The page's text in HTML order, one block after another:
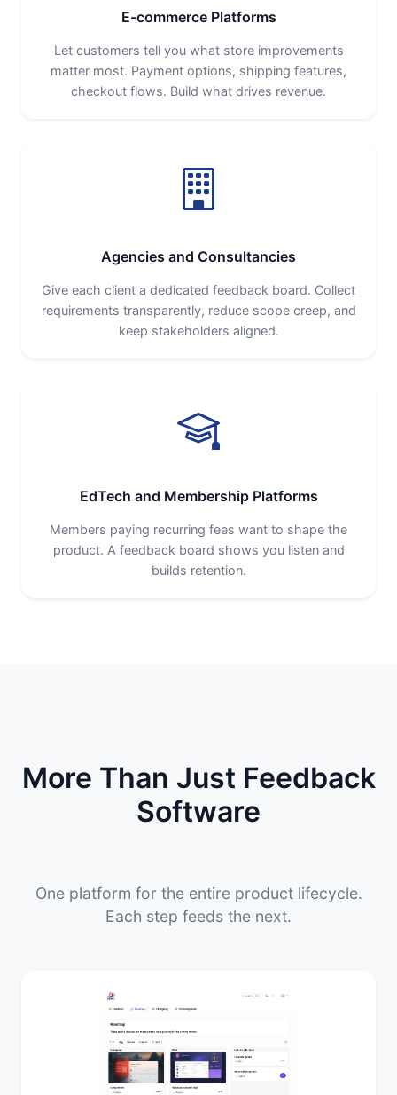
E-commerce Platforms
Let customers tell you what store improvements
matter most. Payment options, shipping features,
checkout flows. Build what drives revenue.
Agencies and Consultancies
Give each client a dedicated feedback board. Collect
requirements transparently, reduce scope creep, and
keep stakeholders aligned.
EdTech and Membership Platforms
Members paying recurring fees want to shape the
product. A feedback board shows you listen and
builds retention.
More Than Just Feedback
Software
One platform for the entire product lifecycle.
Each step feeds the next.